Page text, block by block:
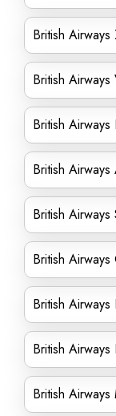
British
British
British
British
British
British
British
British
British